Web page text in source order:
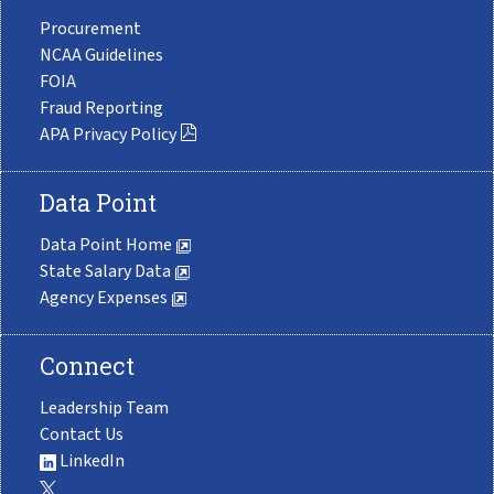
Procurement
NCAA Guidelines
FOIA
Fraud Reporting
APA Privacy Policy
Data Point
Data Point Home
State Salary Data
Agency Expenses
Connect
Leadership Team
Contact Us
LinkedIn